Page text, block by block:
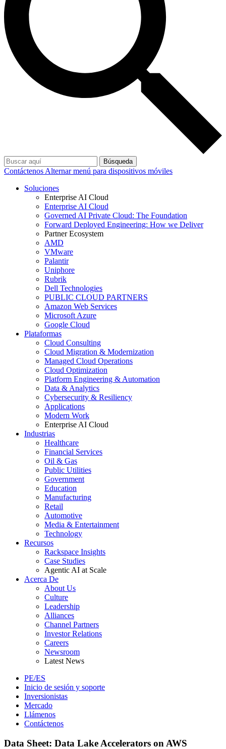
Búsqueda
Contáctenos Alternar menú para dispositivos móviles
Soluciones
Enterprise AI Cloud
Enterprise AI Cloud
Governed AI Private Cloud: The Foundation
Forward Deployed Engineering: How we Deliver
Partner Ecosystem
AMD
VMware
Palantir
Uniphore
Rubrik
Dell Technologies
PUBLIC CLOUD PARTNERS
Amazon Web Services
Microsoft Azure
Google Cloud
Plataformas
Cloud Consulting
Cloud Migration & Modernization
Managed Cloud Operations
Cloud Optimization
Platform Engineering & Automation
Data & Analytics
Cybersecurity & Resiliency
Applications
Modern Work
Enterprise AI Cloud
Industrias
Healthcare
Financial Services
Oil & Gas
Public Utilities
Government
Education
Manufacturing
Retail
Automotive
Media & Entertainment
Technology
Recursos
Rackspace Insights
Case Studies
Agentic AI at Scale
Acerca De
About Us
Culture
Leadership
Alliances
Channel Partners
Investor Relations
Careers
Newsroom
Latest News
PE/ES
Inicio de sesión y soporte
Inversionistas
Mercado
Llámenos
Contáctenos
Data Sheet: Data Lake Accelerators on AWS